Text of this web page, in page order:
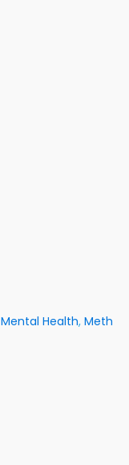
Mental Health, Meth